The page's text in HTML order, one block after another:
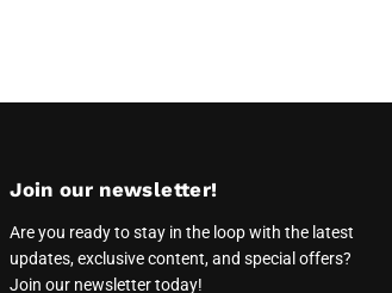
Join our newsletter!
Are you ready to stay in the loop with the latest
updates, exclusive content, and special offers?
Join our newsletter today!